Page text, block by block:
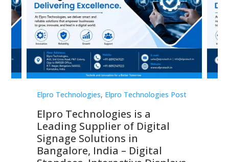
Elpro Technologies, Elpro Technologies Post
Elpro Technologies is a
Leading Supplier of Digital
Signage Solutions in
Bangalore, India – Digital